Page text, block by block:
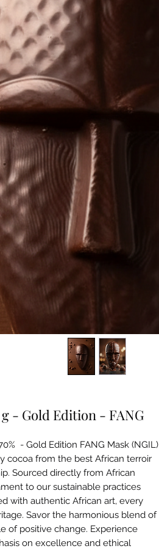
- Gold Edition - FANG
- Gold Edition FANG Mask (NGIL)
cocoa from the best African terroir
Sourced directly from African
to our sustainable practices
with authentic African art, every
Savor the harmonious blend of
of positive change. Experience
on excellence and ethical